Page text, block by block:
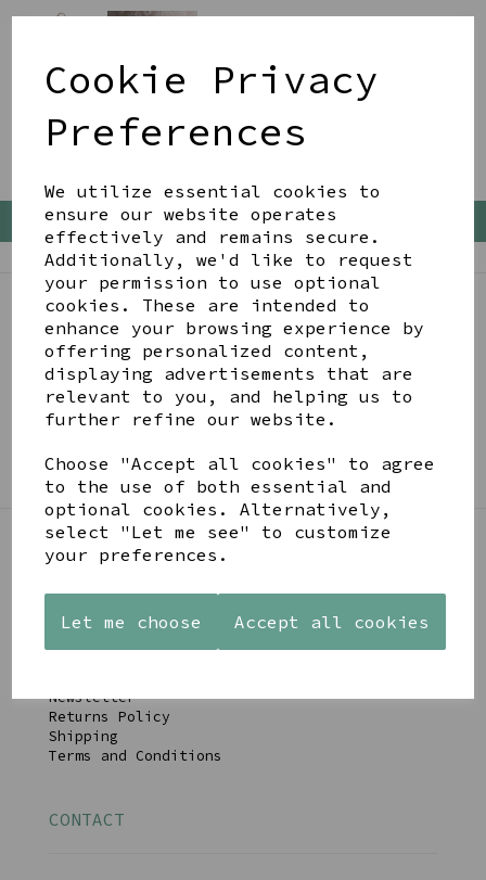
Cookie Privacy
Preferences
We utilize essential cookies to
ensure our website operates
effectively and remains secure.
Additionally, we'd like to request
your permission to use optional
cookies. These are intended to
enhance your browsing experience by
offering personalized content,
displaying advertisements that are
relevant to you, and helping us to
further refine our website.
Choose "Accept all cookies" to agree
to the use of both essential and
optional cookies. Alternatively,
select "Let me see" to customize
your preferences.
Let me choose Accept all cookies
Back To Top
BE IN THE KNOW
Get inspiration, new arrivals and the latest offers
to your inbox
LINKS
Newsletter
Returns Policy
Shipping
Terms and Conditions
CONTACT